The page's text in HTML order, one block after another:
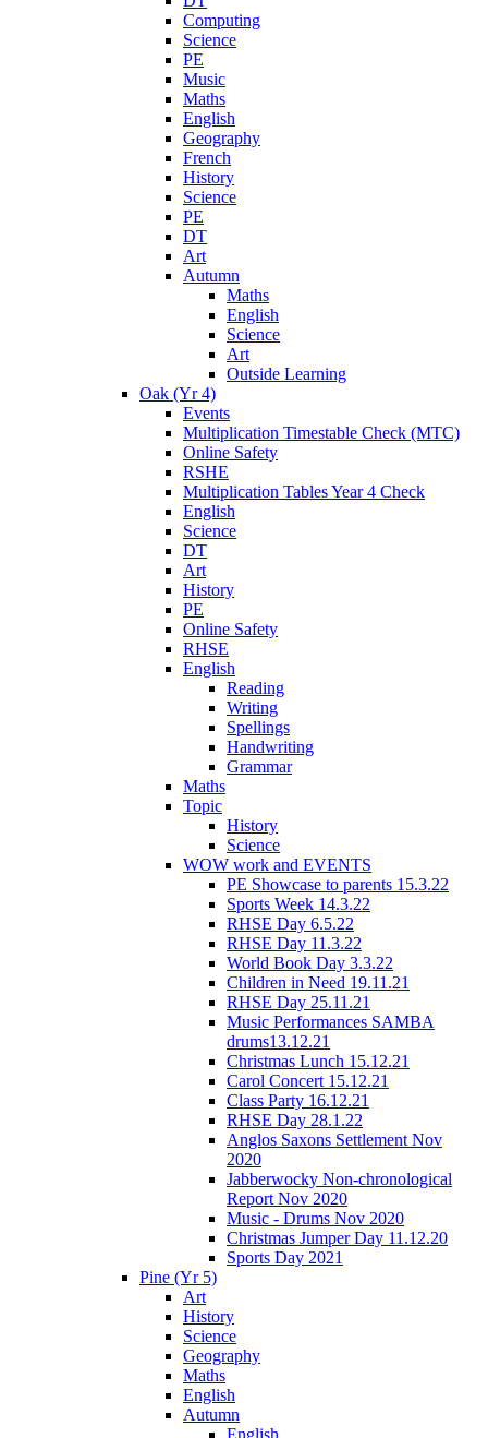
Computing
Science
PE
Music
Maths
English
Geography
French
History
Science
PE
DT
Art
Autumn
Maths
English
Science
Art
Outside Learning
Oak (Yr 4)
Events
Multiplication Timestable Check (MTC)
Online Safety
RSHE
Multiplication Tables Year 4 Check
English
Science
DT
Art
History
PE
Online Safety
RHSE
English
Reading
Writing
Spellings
Handwriting
Grammar
Maths
Topic
History
Science
WOW work and EVENTS
PE Showcase to parents 15.3.22
Sports Week 14.3.22
RHSE Day 6.5.22
RHSE Day 11.3.22
World Book Day 3.3.22
Children in Need 19.11.21
RHSE Day 25.11.21
Music Performances SAMBA
drums13.12.21
Christmas Lunch 15.12.21
Carol Concert 15.12.21
Class Party 16.12.21
RHSE Day 28.1.22
Anglos Saxons Settlement Nov
2020
Jabberwocky Non-chronological
Report Nov 2020
Music - Drums Nov 2020
Christmas Jumper Day 11.12.20
Sports Day 2021
Pine (Yr 5)
Art
History
Science
Geography
Maths
English
Autumn
English